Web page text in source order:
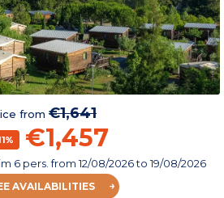
from €1,641
€1,457
6 pers.from12/08/2026to 19/08/2026
AVAILABILITIES